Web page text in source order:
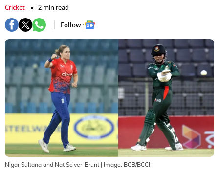
Cricket
2 min read
Follow :
Nigar Sultana and Nat Sciver-Brunt | Image: BCB/BCCI